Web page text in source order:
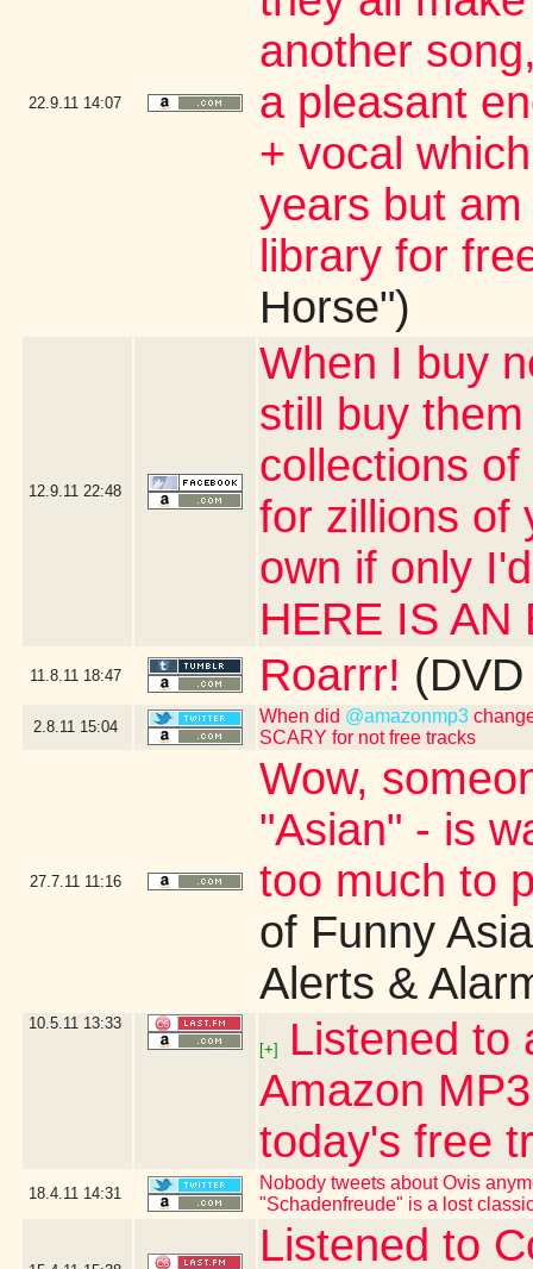
22.9.11 14:07
another
a pleasant
+ vocal
years but
library for
Horse")
12.9.11 22:48
When I buy
still buy
collections
for zillions of
own if only
HERE IS AN
11.8.11 18:47 Roarrr!
2.8.11 15:04
When did @amazonmp3
SCARY for not free tracks
27.7.11 11:16
Wow,
"Asian" - is
too much to
of Funny
Alerts &
10.5.11 13:33
[+]
Listened to
Amazon
today's free
18.4.11 14:31
Nobody tweets about Ovis
"Schadenfreude" is a lost
Listened to